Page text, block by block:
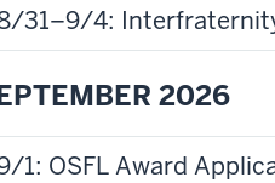
31–9/4:
2026
1: OSFL Award